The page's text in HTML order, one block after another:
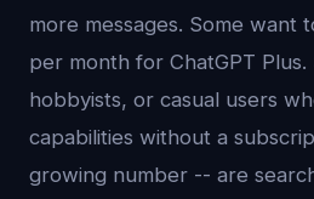
more messages. Some want
per month for ChatGPT
hobbyists, or casual users
capabilities without a
growing number -- are